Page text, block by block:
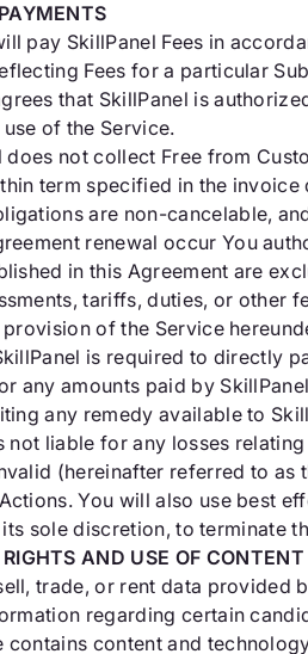
pay SkillPanel Fees in
Fees for a particular
that SkillPanel is
use of the Service.
does not collect Free from
term specified in the invoice
are non-cancelable,
renewal occur You
in this Agreement are
tariffs, duties, or other
provision of the Service
is required to directly
any amounts paid by
any remedy available to
not liable for any losses
(hereinafter referred to as
You will also use best
sole discretion, to terminate
RIGHTS AND USE OF CONTENT
trade, or rent data provided
regarding certain
contains content and